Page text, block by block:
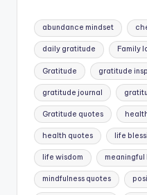
Tags:
abundance mindset
daily gratitude Family
Gratitude gratitude
gratitude journal
Gratitude quotes
health quotes life
life wisdom meaningful
mindfulness quotes